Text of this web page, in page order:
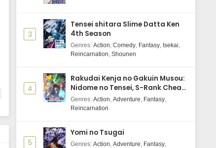
3
Tensei shitara Slime Datta Ken
4th Season
Genres: Action, Comedy, Fantasy, Isekai,
Reincarnation, Shounen
4
Rakudai Kenja no Gakuin Musou:
Nidome no Tensei, S-Rank Cheat
Majutsushi Boukenroku
Genres: Action, Adventure, Fantasy,
Reincarnation
5
Yomi no Tsugai
Genres: Action, Adventure, Fantasy,